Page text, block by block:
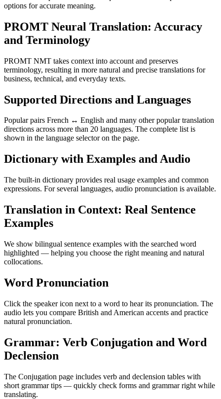
options for accurate meaning.
PROMT Neural Translation: Accuracy
and Terminology
PROMT NMT takes context into account and preserves
terminology, resulting in more natural and precise translations for
business, technical, and everyday texts.
Supported Directions and Languages
Popular pairs French ↔ English and many other popular translation
directions across more than 20 languages. The complete list is
shown in the language selector on the page.
Dictionary with Examples and Audio
The built-in dictionary provides real usage examples and common
expressions. For several languages, audio pronunciation is available.
Translation in Context: Real Sentence
Examples
We show bilingual sentence examples with the searched word
highlighted — helping you choose the right meaning and natural
collocations.
Word Pronunciation
Click the speaker icon next to a word to hear its pronunciation. The
audio lets you compare British and American accents and practice
natural pronunciation.
Grammar: Verb Conjugation and Word
Declension
The Conjugation page includes verb and declension tables with
short grammar tips — quickly check forms and grammar right while
translating.